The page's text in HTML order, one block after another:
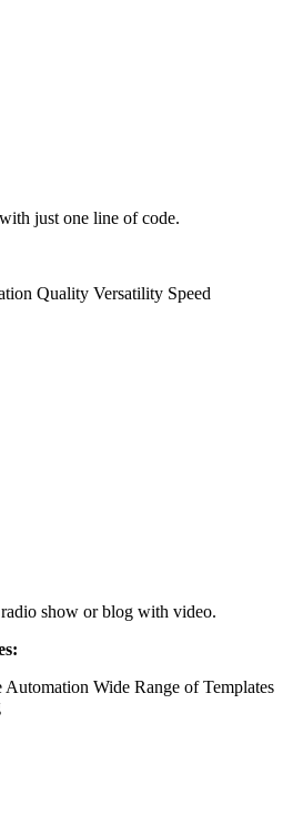
just one line of code.
Quality Versatility Speed
show or blog with video.
Automation Wide Range of Templates